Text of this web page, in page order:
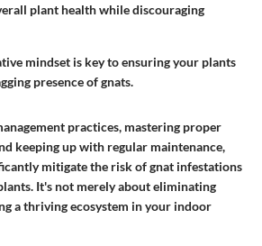
plant health while discouraging
mindset is key to ensuring your plants
presence of gnats.
practices, mastering proper
keeping up with regular maintenance,
mitigate the risk of gnat infestations
It's not merely about eliminating
a thriving ecosystem in your indoor